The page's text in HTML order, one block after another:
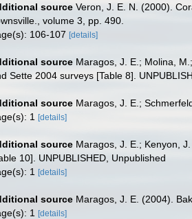
source Veron, J. E. N. (2000).
volume 3, pp. 490.
106-107 [details]
source Maragos, J. E.; Molina,
Sette 2004 surveys [Table 8].
source Maragos, J. E.;
1 [details]
source Maragos, J. E.; Kenyon,
10]. UNPUBLISHED, Unpublished
1 [details]
source Maragos, J. E. (2004).
1 [details]